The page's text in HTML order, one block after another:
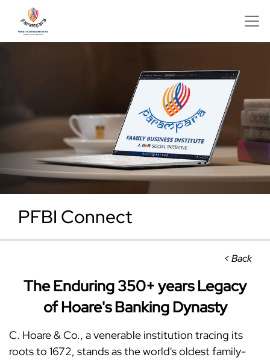
PFBI Connect
< Back
The Enduring 350+ years Legacy
of Hoare's Banking Dynasty
C. Hoare & Co., a venerable institution tracing its
roots to 1672, stands as the world's oldest family-